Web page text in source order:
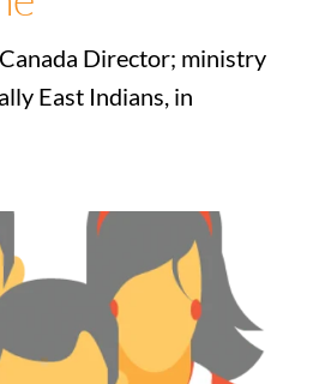
Director; ministry
East Indians, in